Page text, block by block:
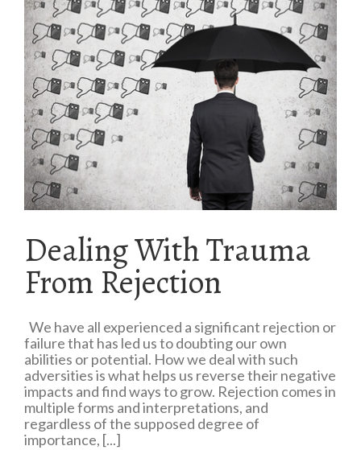
Dealing With Trauma
From Rejection
We have all experienced a significant rejection or
failure that has led us to doubting our own
abilities or potential. How we deal with such
adversities is what helps us reverse their negative
impacts and find ways to grow. Rejection comes in
multiple forms and interpretations, and
regardless of the supposed degree of
importance, [...]